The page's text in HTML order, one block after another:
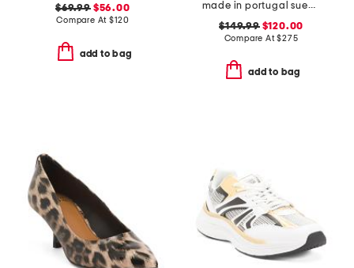
$69.99$56.00
Compare At$120
add to bag
made in portugal suede and shearling shirley loafers
$149.99$120.00
Compare At$275
add to bag